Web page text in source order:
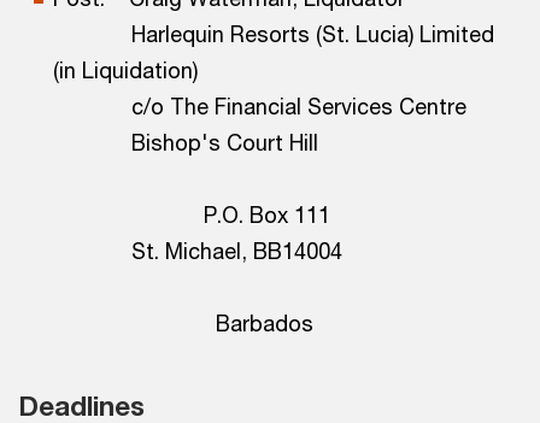
Harlequin Resorts (St. Lucia) Limited
(in Liquidation)
c/o The Financial Services Centre
Bishop's Court Hill
P.O. Box 111
St. Michael, BB14004
Barbados
Deadlines